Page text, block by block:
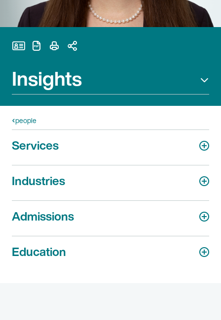
Insights
Print Page
people
Services
Industries
Admissions
Education